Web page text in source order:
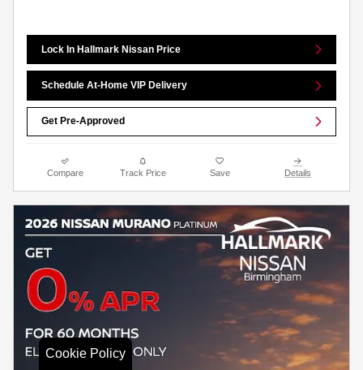
Cookie Policy
Lock In Hallmark Nissan Price
Schedule At-Home VIP Delivery
Get Pre-Approved
Compare Track Price Save Details